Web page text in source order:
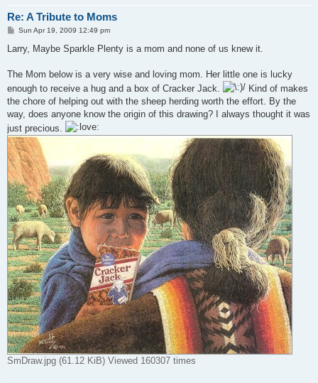
Re: A Tribute to Moms
P
s
Sun Apr 19, 2009 12:49 pm
Larry, Maybe Sparkle Plenty is a mom and none of us knew it.
The Mom below is a very wise and loving mom. Her little one is lucky
enough to receive a hug and a box of Cracker Jack.
Kind of makes
the chore of helping out with the sheep herding worth the effort. By the
way, does anyone know the origin of this drawing? I always thought it was
just precious.
SmDraw.jpg (61.12 KiB) Viewed 160307 times